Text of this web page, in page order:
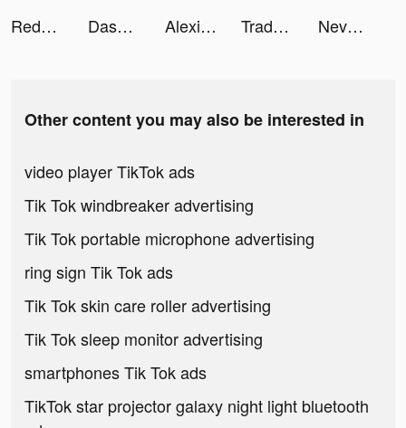
Redfin | Homes for Sale & Rent tiktok ads
Dash2en1 tiktok ads Alexis tiktok ads Tradeblock - Sneaker Trading tiktok ads Nevermet - VR Dating Metaverse tiktok ads
Other content you may also be interested in
video player TikTok ads
Tik Tok windbreaker advertising
Tik Tok portable microphone advertising
ring sign Tik Tok ads
Tik Tok skin care roller advertising
Tik Tok sleep monitor advertising
smartphones Tik Tok ads
TikTok star projector galaxy night light bluetooth